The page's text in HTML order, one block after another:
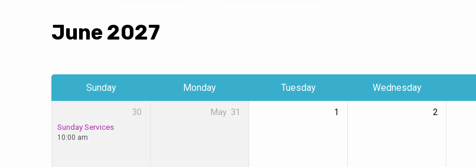
June 2027
Sunday Monday Tuesday Wednesday
30
Sunday Services
10:00 am
May 31 1 2